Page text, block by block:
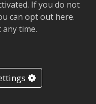
If you do not
can opt out here.
time.